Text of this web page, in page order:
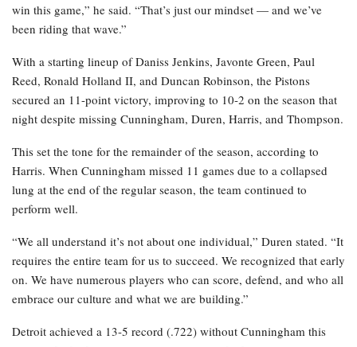
win this game,” he said. “That’s just our mindset — and we’ve
been riding that wave.”
With a starting lineup of Daniss Jenkins, Javonte Green, Paul
Reed, Ronald Holland II, and Duncan Robinson, the Pistons
secured an 11-point victory, improving to 10-2 on the season that
night despite missing Cunningham, Duren, Harris, and Thompson.
This set the tone for the remainder of the season, according to
Harris. When Cunningham missed 11 games due to a collapsed
lung at the end of the regular season, the team continued to
perform well.
“We all understand it’s not about one individual,” Duren stated. “It
requires the entire team for us to succeed. We recognized that early
on. We have numerous players who can score, defend, and who all
embrace our culture and what we are building.”
Detroit achieved a 13-5 record (.722) without Cunningham this